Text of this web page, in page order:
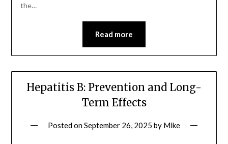
the…
Read more
Hepatitis B: Prevention and Long-
Term Effects
Posted onSeptember 26, 2025 by Mike